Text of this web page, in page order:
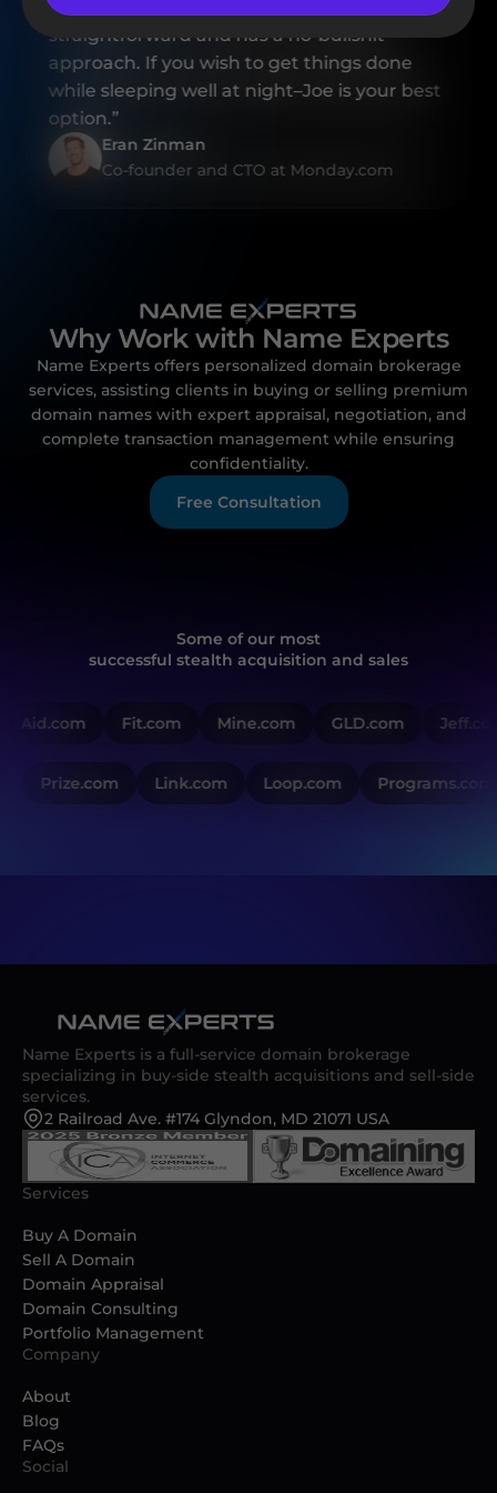
professional, Joe is also highly reliable,
straightforward and has a no-bullshit
approach. If you wish to get things done
while sleeping well at night–Joe is your best
option.”
Eran Zinman
Co-founder and CTO at Monday.com
Why Work with Name Experts
Name Experts offers personalized domain brokerage
services, assisting clients in buying or selling premium
domain names with expert appraisal, negotiation, and
complete transaction management while ensuring
confidentiality.
Free Consultation
Some of our most
successful stealth acquisition and sales
Aid.com Fit.com Mine.com GLD.com Jeff.com
Prize.com Link.com Loop.com Programs.com
Name Experts is a full-service domain brokerage
specializing in buy-side stealth acquisitions and sell-side
services.
2 Railroad Ave. #174 Glyndon, MD 21071 USA
Services
Buy A Domain
Sell A Domain
Domain Appraisal
Domain Consulting
Portfolio Management
Company
About
Blog
FAQs
Social